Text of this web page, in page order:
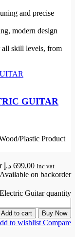
and precise
modern design
skill levels, from
GUITAR
Plastic Product
699,00 د.إ Inc vat
Available on backorder
Guitar quantity
Add to cart Buy Now
to wishlist Compare